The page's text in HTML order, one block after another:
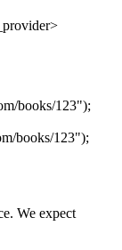
books/123");
books/123");
We expect